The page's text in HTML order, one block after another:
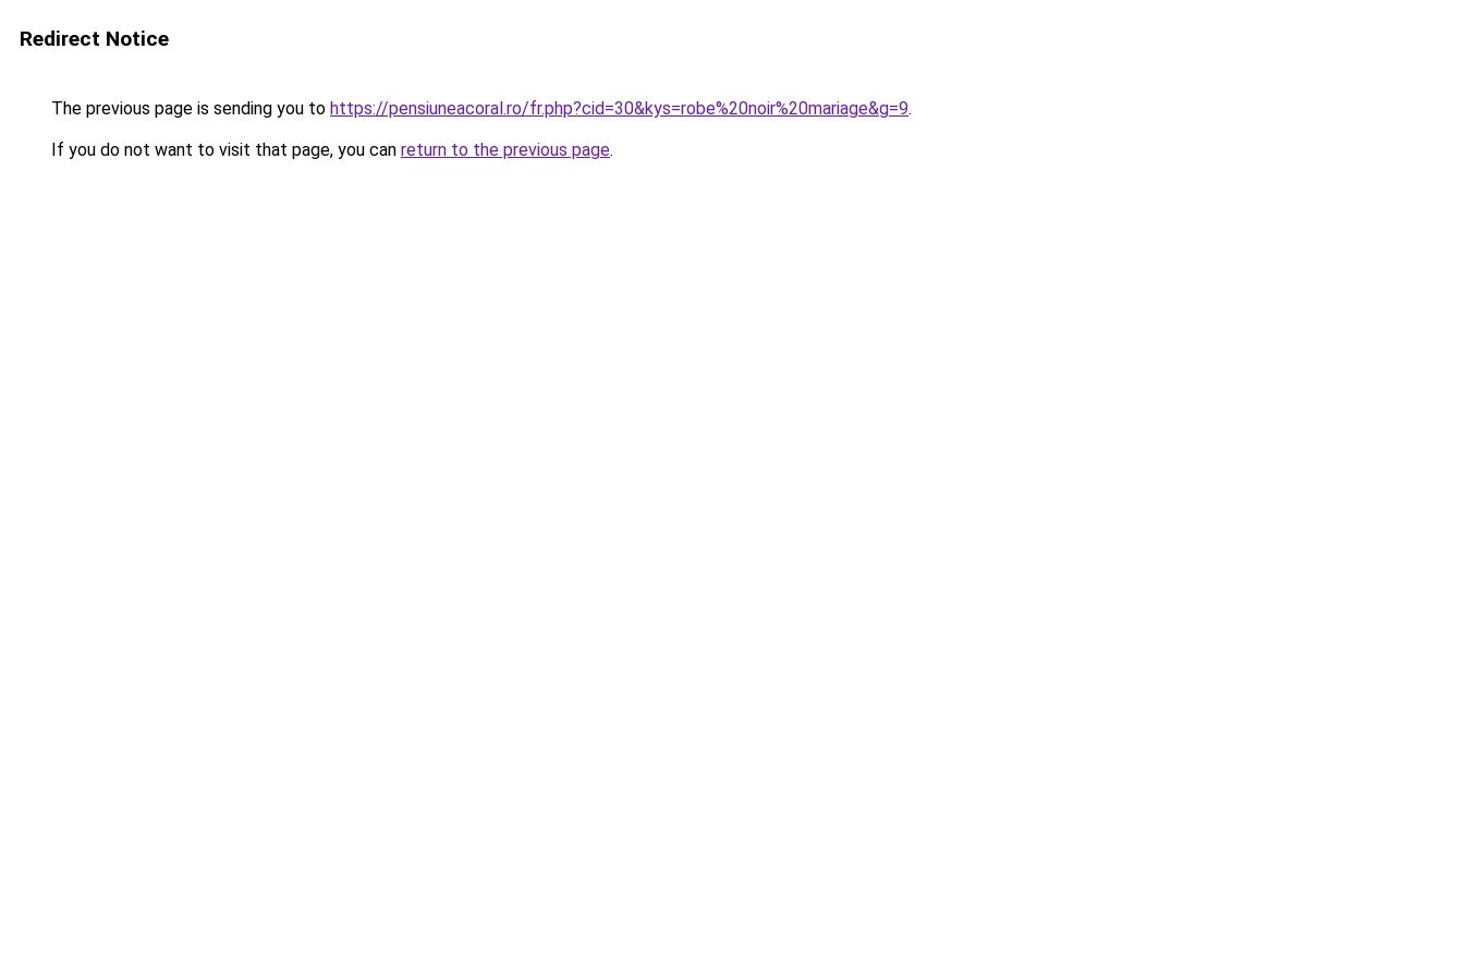
Redirect Notice
The previous page is sending you to https://pensiuneacoral.ro/fr.php?cid=30&kys=robe%20noir%20mariage&g=9.
If you do not want to visit that page, you can return to the previous page.